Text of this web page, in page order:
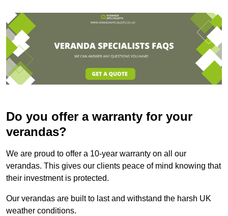
Do you offer a warranty for your
verandas?
We are proud to offer a 10-year warranty on all our
verandas. This gives our clients peace of mind knowing that
their investment is protected.
Our verandas are built to last and withstand the harsh UK
weather conditions.